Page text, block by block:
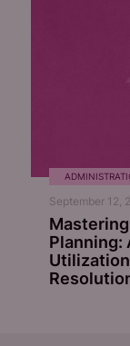
September 12,
Planning: